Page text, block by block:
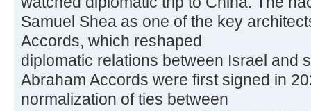
Samuel Shea as one of the key
Accords, which reshaped
diplomatic relations between Israel and
Abraham Accords were first signed in
normalization of ties between